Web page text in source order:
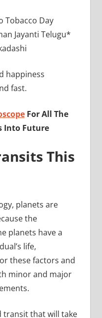
Tobacco Day
Jayanti Telugu*
happiness
fast.
For All The
Into Future
This
planets are
the
planets have a
life,
these factors and
minor and major
transit that will take